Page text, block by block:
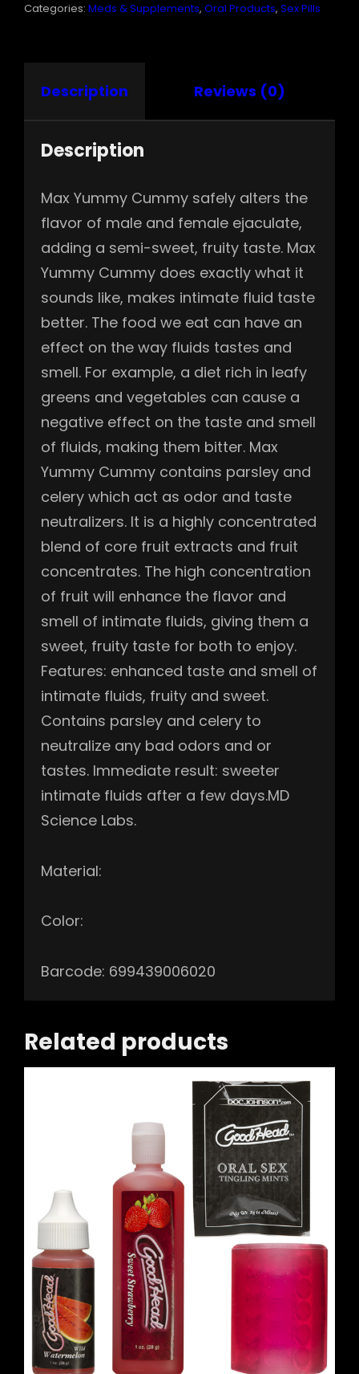
Categories: Meds & Supplements, Oral Products, Sex Pills
Description Reviews (0)
Description
Max Yummy Cummy safely alters the
flavor of male and female ejaculate,
adding a semi-sweet, fruity taste. Max
Yummy Cummy does exactly what it
sounds like, makes intimate fluid taste
better. The food we eat can have an
effect on the way fluids tastes and
smell. For example, a diet rich in leafy
greens and vegetables can cause a
negative effect on the taste and smell
of fluids, making them bitter. Max
Yummy Cummy contains parsley and
celery which act as odor and taste
neutralizers. It is a highly concentrated
blend of core fruit extracts and fruit
concentrates. The high concentration
of fruit will enhance the flavor and
smell of intimate fluids, giving them a
sweet, fruity taste for both to enjoy.
Features: enhanced taste and smell of
intimate fluids, fruity and sweet.
Contains parsley and celery to
neutralize any bad odors and or
tastes. Immediate result: sweeter
intimate fluids after a few days.MD
Science Labs.
Material:
Color:
Barcode: 699439006020
Related products